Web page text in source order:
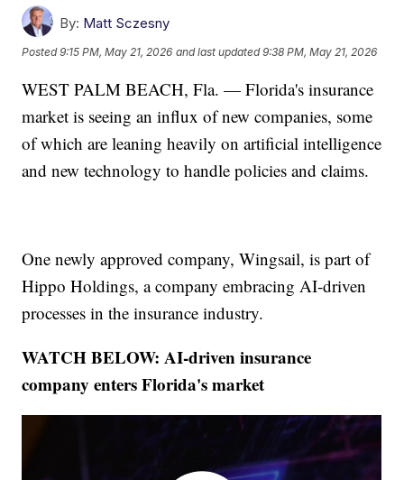
By: Matt Sczesny
Posted9:15 PM, May 21, 2026 and last updated 9:38 PM, May 21, 2026
WEST PALM BEACH, Fla. — Florida's insurance
market is seeing an influx of new companies, some
of which are leaning heavily on artificial intelligence
and new technology to handle policies and claims.
One newly approved company, Wingsail, is part of
Hippo Holdings, a company embracing AI-driven
processes in the insurance industry.
WATCH BELOW: AI-driven insurance
company enters Florida's market